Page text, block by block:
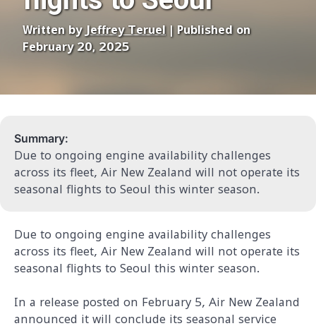
Written by Jeffrey Teruel| Published on
February 20, 2025
Summary:
Due to ongoing engine availability challenges
across its fleet, Air New Zealand will not operate its
seasonal flights to Seoul this winter season.
Due to ongoing engine availability challenges
across its fleet, Air New Zealand will not operate its
seasonal flights to Seoul this winter season.
In a release posted on February 5, Air New Zealand
announced it will conclude its seasonal service